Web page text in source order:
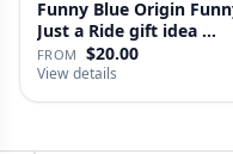
Funny Blue Origin
Just a Ride gift idea …
FROM $20.00
View details